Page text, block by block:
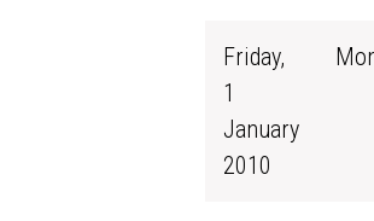
Friday,
1
January
2010